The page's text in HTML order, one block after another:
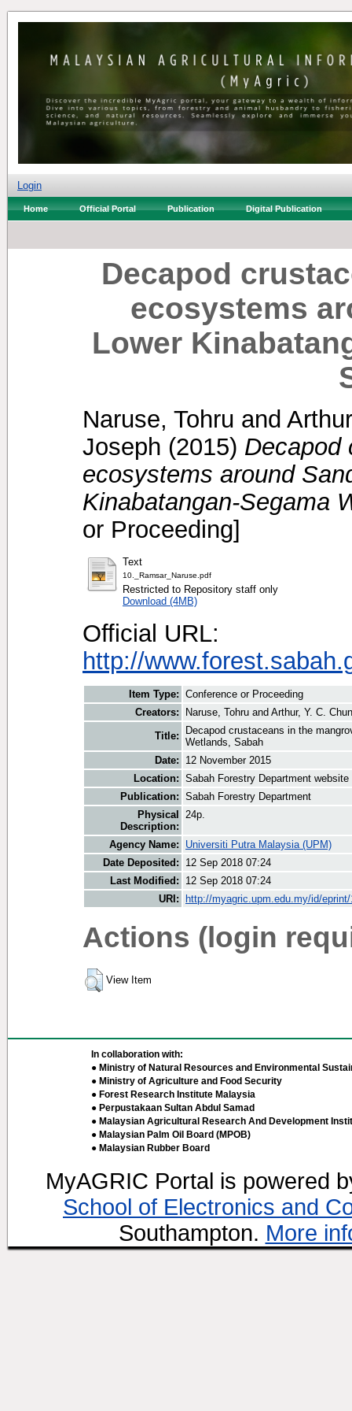
Login
Home Official Portal Publication Digital Publication
Decapod
ecosystems
Lower
Naruse, Tohru and
Joseph (2015) Decapod
ecosystems around
Kinabatangan-Segama
or Proceeding]
Text
10._Ramsar_Naruse.pdf
Restricted to Repository staff only
Download (4MB)
Official URL:
http://
Item Type: Conference or Proceeding
Creators:
Naruse, Tohru and Arthur, Y. C.
Title:
Decapod crustaceans in the
Wetlands, Sabah
Date:
12 November 2015
Location: Sabah Forestry Department website
Publication: Sabah Forestry Department
Physical
Description:
24p.
Agency Name:
Universiti Putra Malaysia (UPM)
Date Deposited:
12 Sep 2018 07:24
Last Modified:
12 Sep 2018 07:24
URI:
http://myagric.upm.edu.my/id/eprint/
Actions (login
View Item
In collaboration with:
● Ministry of Natural Resources and Environmental
● Ministry of Agriculture and Food Security
● Forest Research Institute Malaysia
● Perpustakaan Sultan Abdul Samad
● Malaysian Agricultural Research And Development
● Malaysian Palm Oil Board (MPOB)
● Malaysian Rubber Board
MyAGRIC Portal is powered
School of Electronics and
Southampton. More